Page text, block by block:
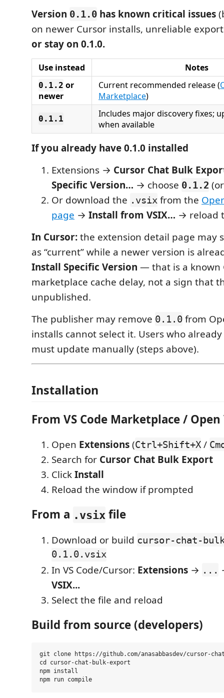
Version 0.1.0 has known critical issues
on newer Cursor installs, unreliable
or stay on 0.1.0.
Use instead Notes
0.1.2 or
newer
Current recommended release (
Marketplace)
0.1.1
Includes major discovery fixes;
when available
If you already have 0.1.0 installed
Extensions → Cursor Chat Bulk
Specific Version… → choose 0.1.2
Or download the .vsix from the
page → Install from VSIX… → reload
In Cursor:the extension detail page may
as “current” while a newer version is
Install Specific Version — that is a known
marketplace cache delay, not a sign that
unpublished.
The publisher may remove 0.1.0 from
installs cannot select it. Users who
must update manually (steps above).
Installation
From VS Code Marketplace / Open
Open Extensions(Ctrl+Shift+X /
Search for Cursor Chat Bulk Export
ClickInstall
Reload the window if prompted
From a .vsix file
Download or build cursor-chat-
0.1.0.vsix
In VS Code/Cursor: Extensions → ...
VSIX...
Select the file and reload
Build from source (developers)
git clone https://github.com/anasabbasdev/cursor-
cd cursor-chat-bulk-export
npm install